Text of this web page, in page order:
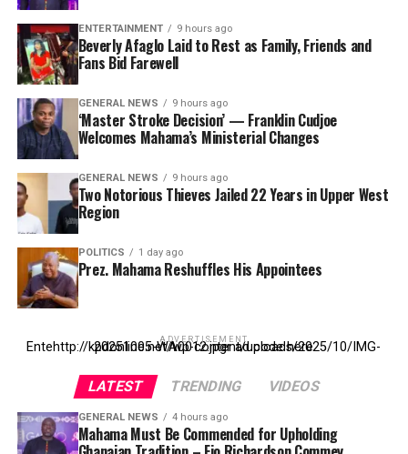
ENTERTAINMENT 9 hours ago
Beverly Afaglo Laid to Rest as Family, Friends and
Fans Bid Farewell
GENERAL NEWS 9 hours ago
‘Master Stroke Decision’ — Franklin Cudjoe
Welcomes Mahama’s Ministerial Changes
GENERAL NEWS 9 hours ago
Two Notorious Thieves Jailed 22 Years in Upper West
Region
POLITICS 1 day ago
Prez. Mahama Reshuffles His Appointees
ADVERTISEMENT
Entehttp://kpdonline.net/wp-content/uploads/2025/10/IMG-20251005-WA0012.jpgr ad code here
LATEST TRENDING VIDEOS
GENERAL NEWS 4 hours ago
Mahama Must Be Commended for Upholding